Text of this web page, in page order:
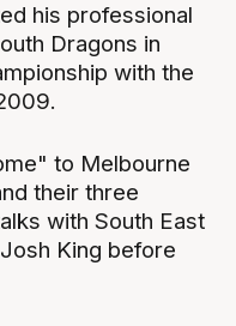
his professional
Dragons in
with the
to Melbourne
their three
with South East
King before